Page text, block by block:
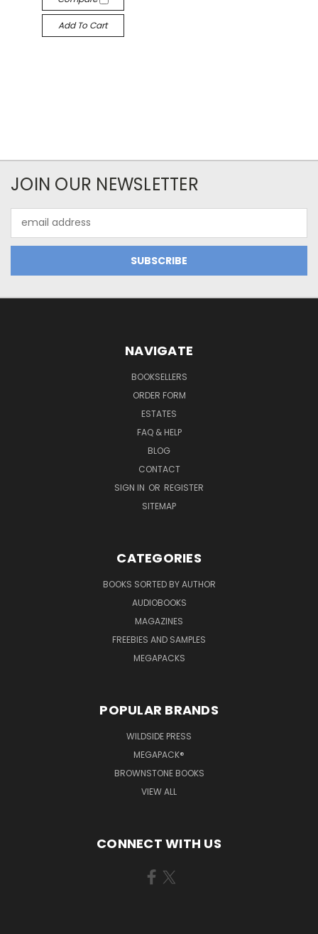
Add To Cart
JOIN OUR NEWSLETTER
Address
NAVIGATE
BOOKSELLERS
ORDER FORM
ESTATES
FAQ & HELP
BLOG
CONTACT
SIGN IN OR REGISTER
SITEMAP
CATEGORIES
BOOKS SORTED BY AUTHOR
AUDIOBOOKS
MAGAZINES
FREEBIES AND SAMPLES
MEGAPACKS
POPULAR BRANDS
WILDSIDE PRESS
MEGAPACK®
BROWNSTONE BOOKS
VIEW ALL
CONNECT WITH US